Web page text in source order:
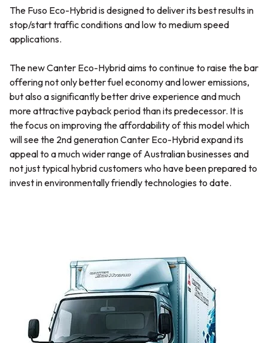
The Fuso Eco-Hybrid is designed to deliver its best results in
stop/start traffic conditions and low to medium speed
applications.
The new Canter Eco-Hybrid aims to continue to raise the bar
offering not only better fuel economy and lower emissions,
but also a significantly better drive experience and much
more attractive payback period than its predecessor. It is
the focus on improving the affordability of this model which
will see the 2nd generation Canter Eco-Hybrid expand its
appeal to a much wider range of Australian businesses and
not just typical hybrid customers who have been prepared to
invest in environmentally friendly technologies to date.